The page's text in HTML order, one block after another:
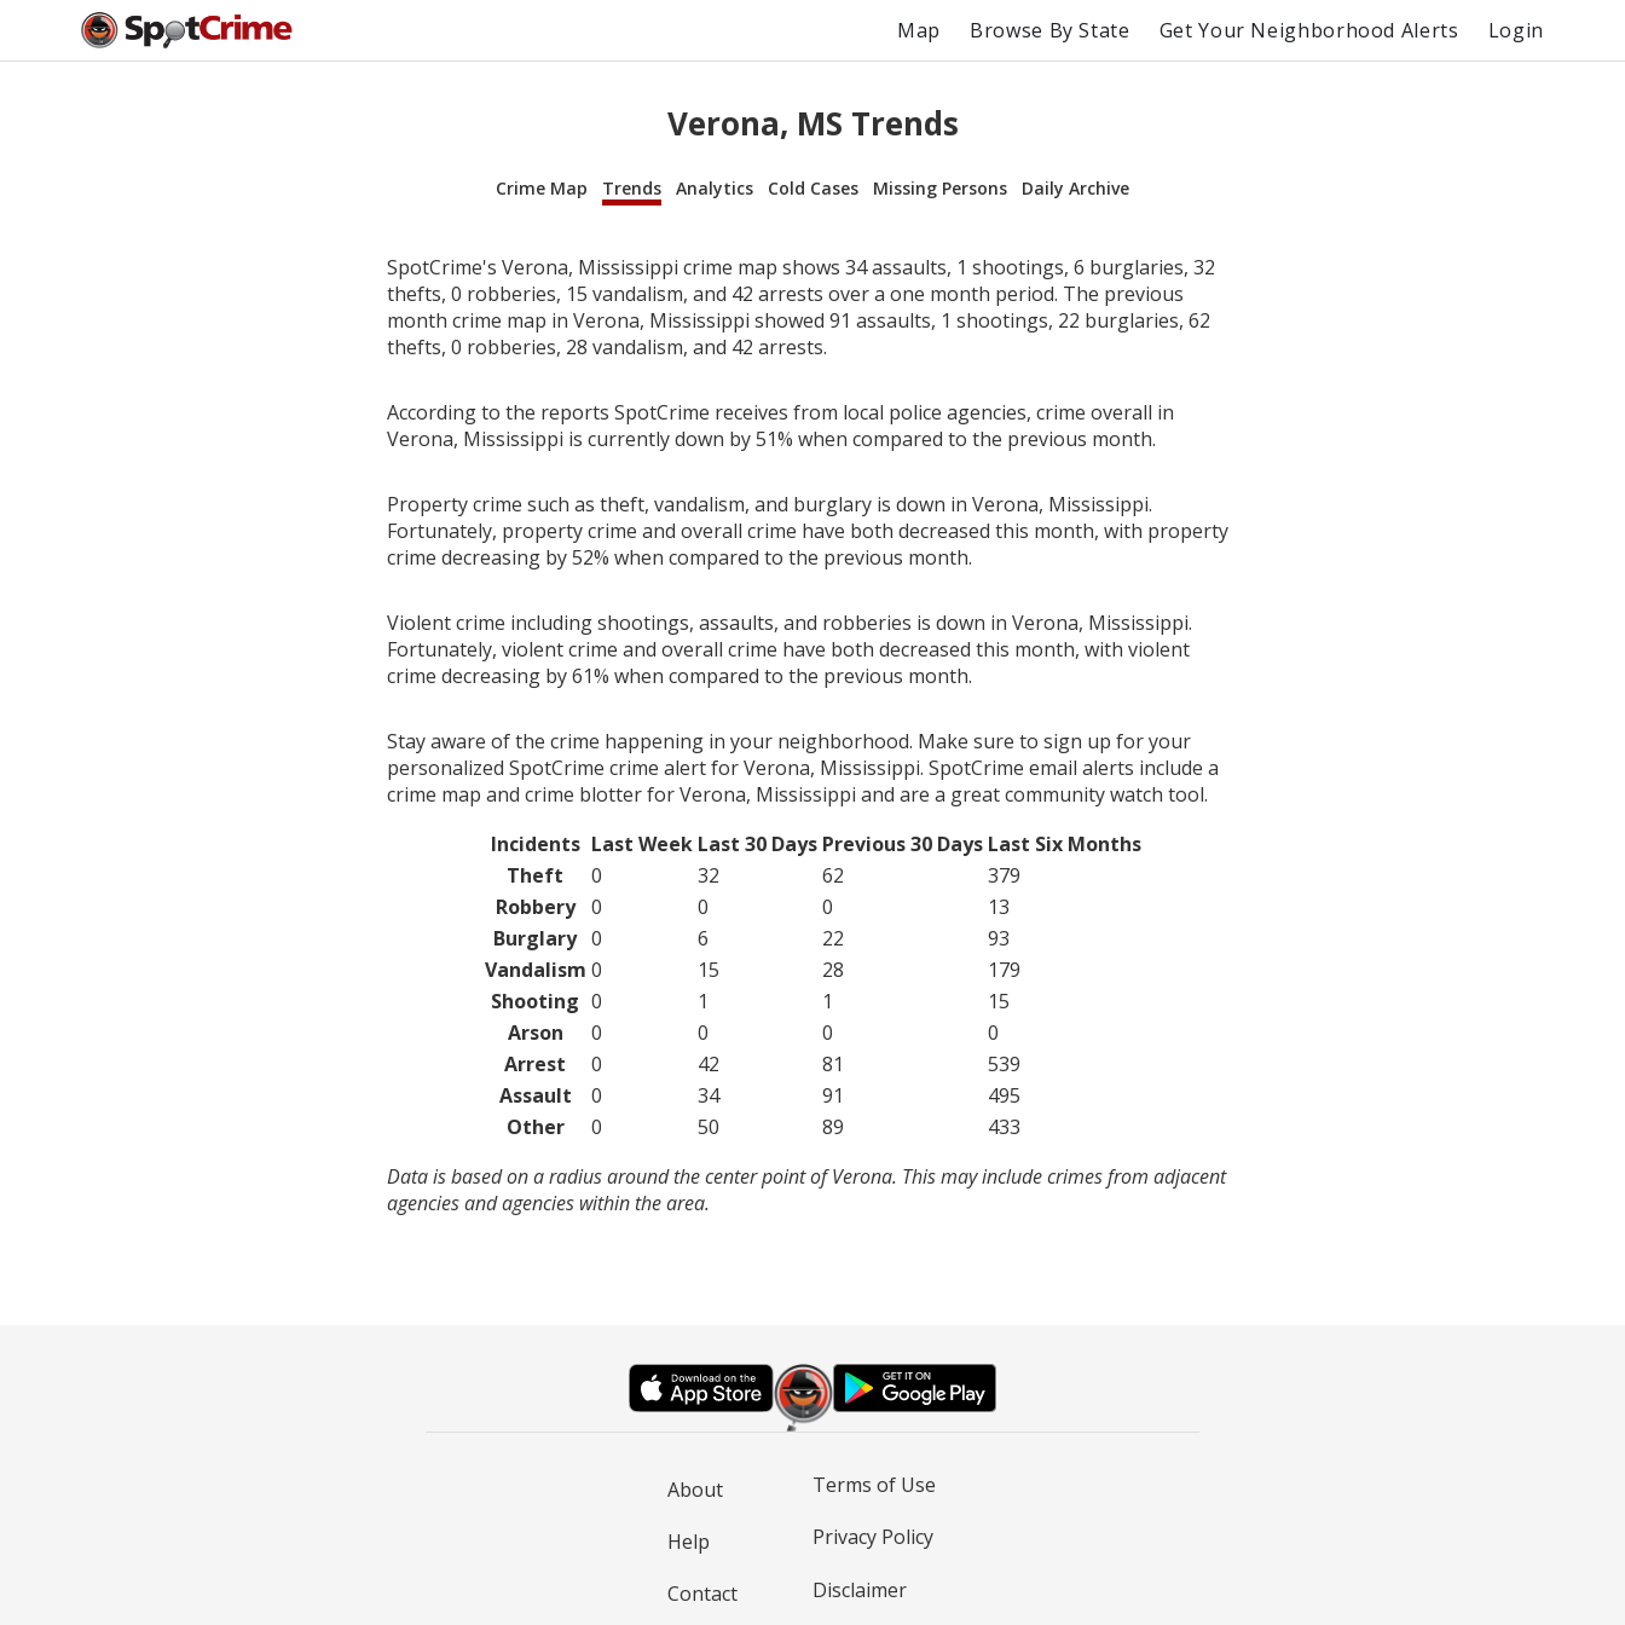
Map Browse By State Get Your Neighborhood Alerts Login
Verona, MS Trends
Crime Map Trends Analytics Cold Cases Missing Persons Daily Archive
SpotCrime's Verona, Mississippi crime map shows 34 assaults, 1 shootings, 6 burglaries, 32
thefts, 0 robberies, 15 vandalism, and 42 arrests over a one month period. The previous
month crime map in Verona, Mississippi showed 91 assaults, 1 shootings, 22 burglaries, 62
thefts, 0 robberies, 28 vandalism, and 42 arrests.
According to the reports SpotCrime receives from local police agencies, crime overall in
Verona, Mississippi is currently down by 51% when compared to the previous month.
Property crime such as theft, vandalism, and burglary is down in Verona, Mississippi.
Fortunately, property crime and overall crime have both decreased this month, with property
crime decreasing by 52% when compared to the previous month.
Violent crime including shootings, assaults, and robberies is down in Verona, Mississippi.
Fortunately, violent crime and overall crime have both decreased this month, with violent
crime decreasing by 61% when compared to the previous month.
Stay aware of the crime happening in your neighborhood. Make sure to sign up for your
personalized SpotCrime crime alert for Verona, Mississippi. SpotCrime email alerts include a
crime map and crime blotter for Verona, Mississippi and are a great community watch tool.
Incidents Last Week Last 30 Days Previous 30 Days Last Six Months
Theft
0 32 62
379
Robbery
0 0 0
13
Burglary 0 6 22
93
Vandalism 0 15 28
179
Shooting 0 1 1
15
Arson
0 0 0
0
Arrest
0 42 81
539
Assault
0 34 91
495
Other
0 50 89
433
Data is based on a radius around the center point of Verona. This may include crimes from adjacent
agencies and agencies within the area.
About
Help
Contact
Terms of Use
Privacy Policy
Disclaimer